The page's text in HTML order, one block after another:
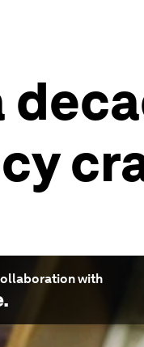
with
.